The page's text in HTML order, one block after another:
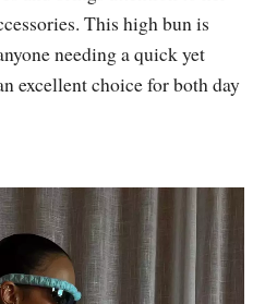
This high bun is
needing a quick yet
excellent choice for both day